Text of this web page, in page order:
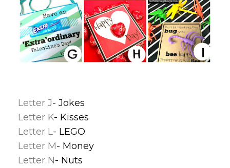
Letter J- Jokes
Letter K- Kisses
Letter L- LEGO
Letter M- Money
Letter N- Nuts